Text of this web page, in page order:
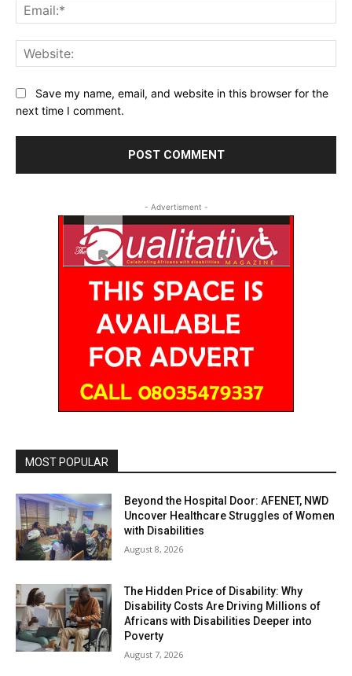
Save my name, email, and website in this browser for the
next time I comment.
- Advertisment -
MOST POPULAR
Beyond the Hospital Door: AFENET, NWD
Uncover Healthcare Struggles of Women
with Disabilities
August 8, 2026
The Hidden Price of Disability: Why
Disability Costs Are Driving Millions of
Africans with Disabilities Deeper into
Poverty
August 7, 2026